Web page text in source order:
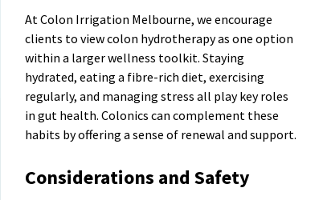
At Colon Irrigation Melbourne, we encourage
clients to view colon hydrotherapy as one option
within a larger wellness toolkit. Staying
hydrated, eating a fibre-rich diet, exercising
regularly, and managing stress all play key roles
in gut health. Colonics can complement these
habits by offering a sense of renewal and support.
Considerations and Safety